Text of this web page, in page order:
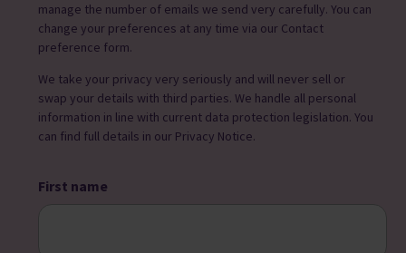
manage the number of emails we send very carefully. You can
change your preferences at any time via our Contact
preference form.
We take your privacy very seriously and will never sell or
swap your details with third parties. We handle all personal
information in line with current data protection legislation. You
can find full details in our Privacy Notice.
First name